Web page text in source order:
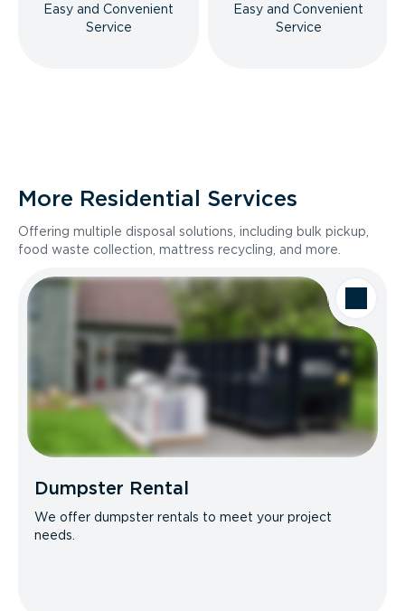
Easy and Convenient
Service
Easy and Convenient
Service
More Residential Services
Offering multiple disposal solutions, including bulk pickup,
food waste collection, mattress recycling, and more.
Dumpster Rental
We offer dumpster rentals to meet your project
needs.